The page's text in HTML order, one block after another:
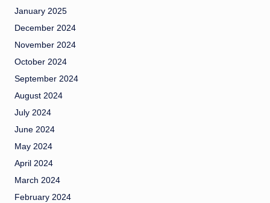
January 2025
December 2024
November 2024
October 2024
September 2024
August 2024
July 2024
June 2024
May 2024
April 2024
March 2024
February 2024